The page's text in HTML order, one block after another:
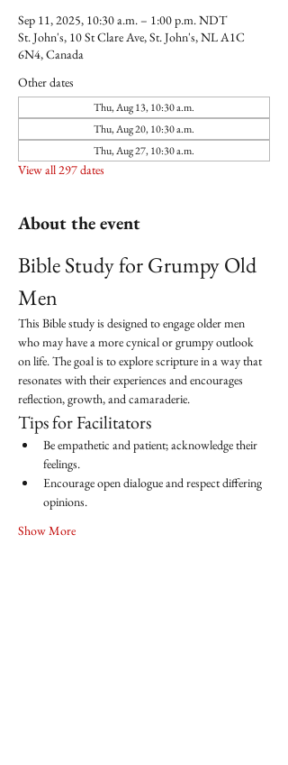
Sep 11, 2025, 10:30 a.m. – 1:00 p.m. NDT
St. John's, 10 St Clare Ave, St. John's, NL A1C
6N4, Canada
Other dates
Thu, Aug 13, 10:30 a.m.
Thu, Aug 20, 10:30 a.m.
Thu, Aug 27, 10:30 a.m.
View all 297 dates
About the event
Bible Study for Grumpy Old
Men
This Bible study is designed to engage older men
who may have a more cynical or grumpy outlook
on life. The goal is to explore scripture in a way that
resonates with their experiences and encourages
reflection, growth, and camaraderie.
Tips for Facilitators
Be empathetic and patient; acknowledge their
feelings.
Encourage open dialogue and respect differing
opinions.
Show More